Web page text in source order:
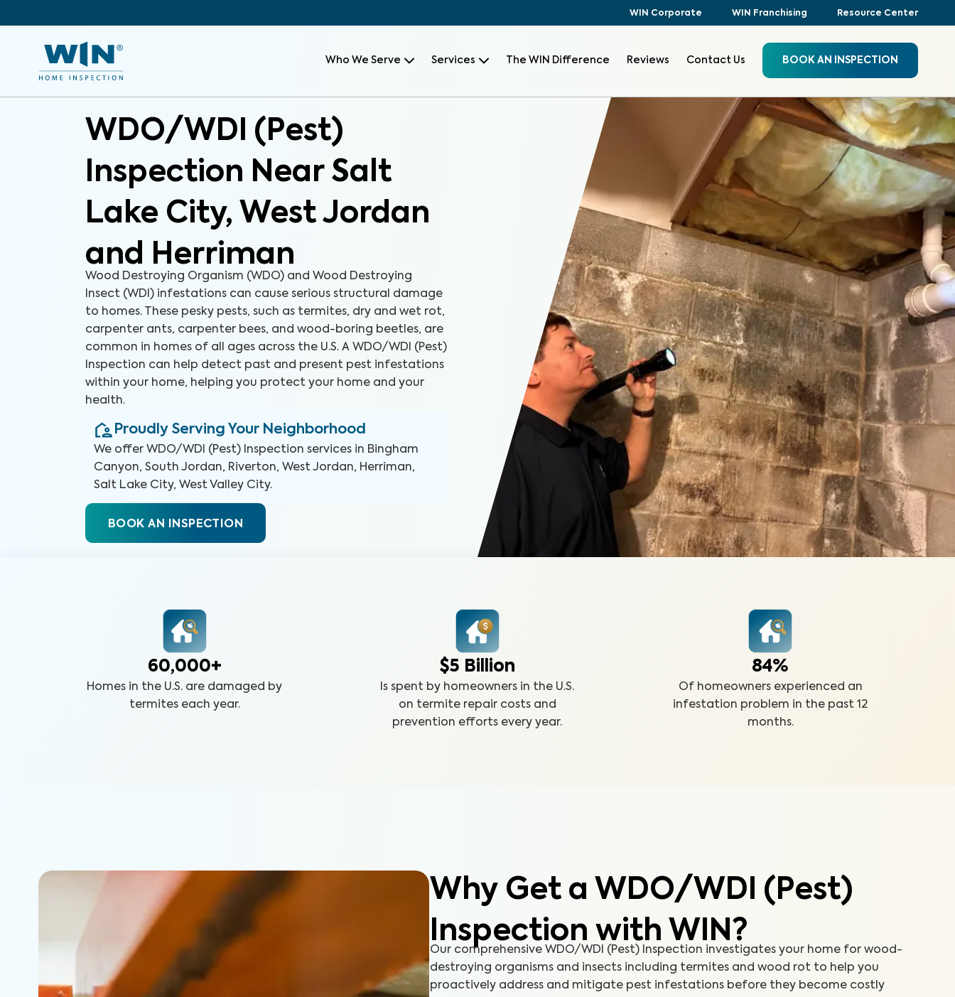
WIN Corporate WIN Franchising Resource Center
Who We Serve Services The WIN Difference Reviews Contact Us BOOK AN INSPECTION
WDO/WDI (Pest)
Inspection Near Salt
Lake City, West Jordan
and Herriman
Wood Destroying Organism (WDO) and Wood Destroying
Insect (WDI) infestations can cause serious structural damage
to homes. These pesky pests, such as termites, dry and wet rot,
carpenter ants, carpenter bees, and wood-boring beetles, are
common in homes of all ages across the U.S. A WDO/WDI (Pest)
Inspection can help detect past and present pest infestations
within your home, helping you protect your home and your
health.
Proudly Serving Your Neighborhood
We offer WDO/WDI (Pest) Inspection services in Bingham
Canyon, South Jordan, Riverton, West Jordan, Herriman,
Salt Lake City, West Valley City.
BOOK AN INSPECTION
60,000+
Homes in the U.S. are damaged by
termites each year.
$5 Billion
Is spent by homeowners in the U.S.
on termite repair costs and
prevention efforts every year.
84%
Of homeowners experienced an
infestation problem in the past 12
months.
Why Get a WDO/WDI (Pest)
Inspection with WIN?
Our comprehensive WDO/WDI (Pest) Inspection investigates your home for wood-
destroying organisms and insects including termites and wood rot to help you
proactively address and mitigate pest infestations before they become costly